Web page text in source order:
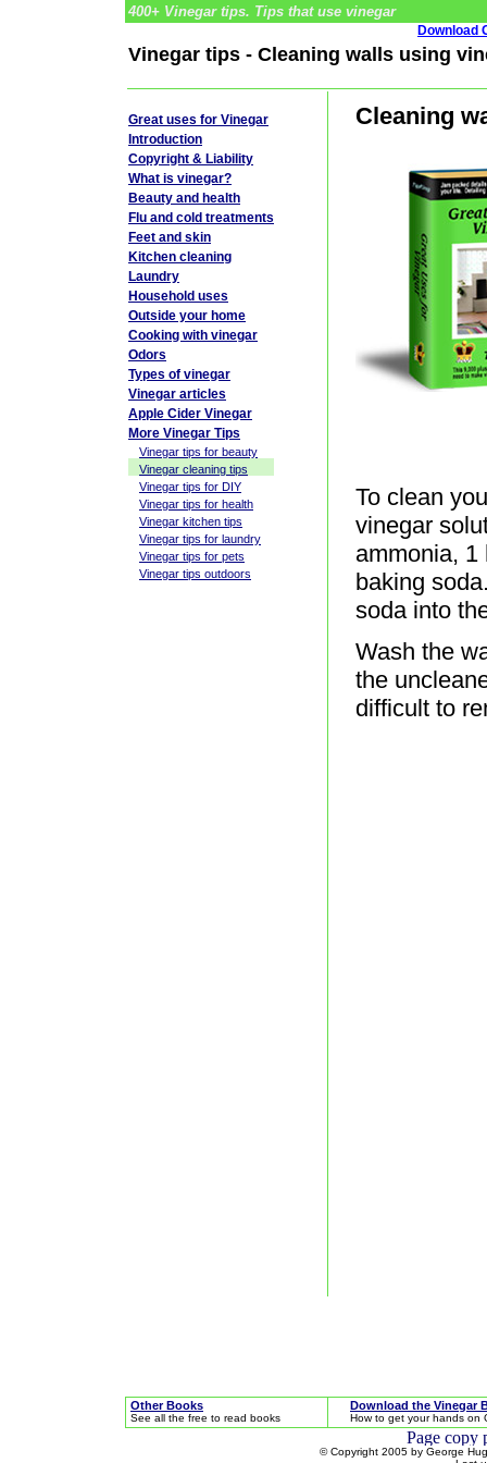
400+ Vinegar tips. Tips that use vinegar
Download
Vinegar tips - Cleaning walls using
Cleaning
To clean
vinegar
ammonia, 1
baking
soda into
Wash the
the
difficult to
Great uses for Vinegar
Introduction
Copyright & Liability
What is vinegar?
Beauty and health
Flu and cold treatments
Feet and skin
Kitchen cleaning
Laundry
Household uses
Outside your home
Cooking with vinegar
Odors
Types of vinegar
Vinegar articles
Apple Cider Vinegar
More Vinegar Tips
Vinegar tips for beauty
Vinegar cleaning tips
Vinegar tips for DIY
Vinegar tips for health
Vinegar kitchen tips
Vinegar tips for laundry
Vinegar tips for pets
Vinegar tips outdoors
Other Books
See all the free to read books
Download the Vinegar
How to get your hands on
© Copyright 2005 by George